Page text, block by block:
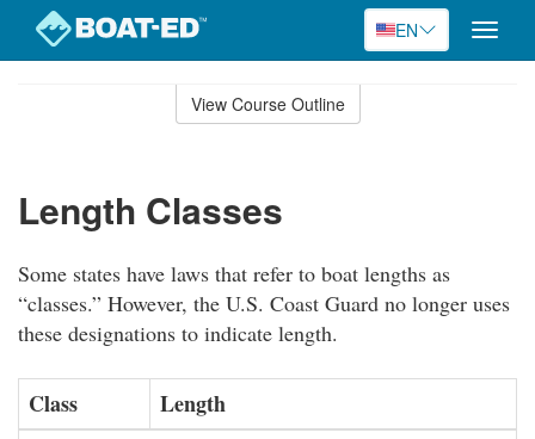
EN
Toggle
View Course Outline
Length Classes
Some states have laws that refer to boat lengths as
“classes.” However, the U.S. Coast Guard no longer uses
these designations to indicate length.
Class Length